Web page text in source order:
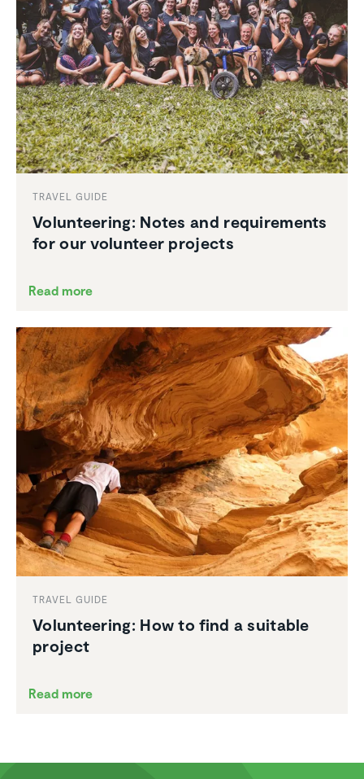
TRAVEL GUIDE
Volun­teering: Notes and require­ments
for our volunteer projects
Read more
TRAVEL GUIDE
Volun­teering: How to find a suitable
project
Read more